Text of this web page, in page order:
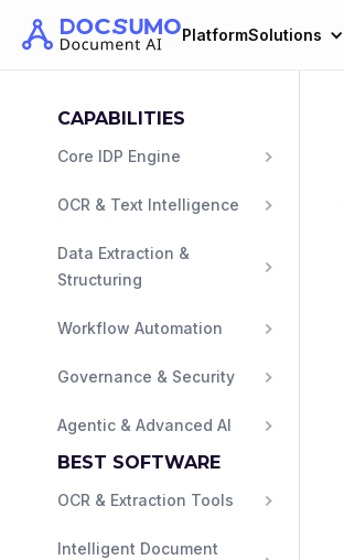
PlatformSolutions
CAPABILITIES
Core IDP Engine
OCR & Text Intelligence
Data Extraction &
Structuring
Workflow Automation
Governance & Security
Agentic & Advanced AI
BEST SOFTWARE
OCR & Extraction Tools
Intelligent Document